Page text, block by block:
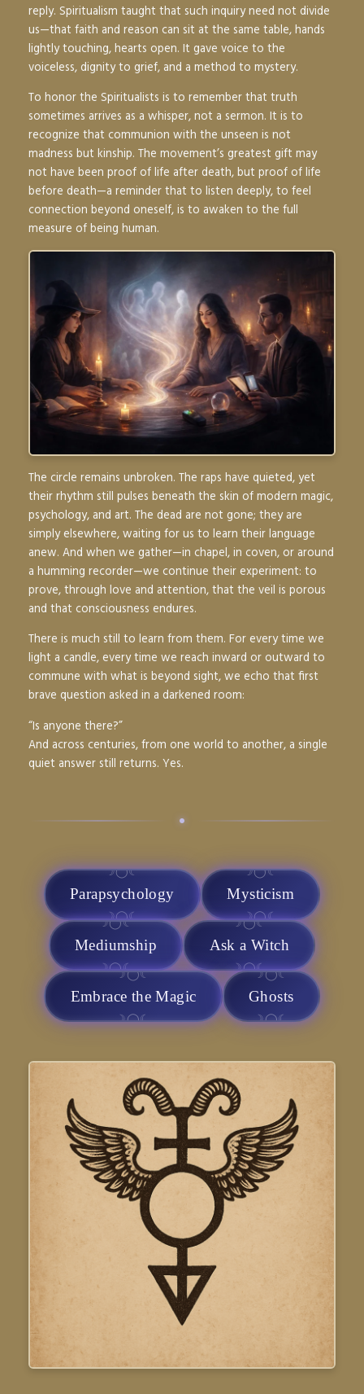
reply. Spiritualism taught that such inquiry need not divide
us—that faith and reason can sit at the same table, hands
lightly touching, hearts open. It gave voice to the
voiceless, dignity to grief, and a method to mystery.
To honor the Spiritualists is to remember that truth
sometimes arrives as a whisper, not a sermon. It is to
recognize that communion with the unseen is not
madness but kinship. The movement’s greatest gift may
not have been proof of life after death, but proof of life
before death—a reminder that to listen deeply, to feel
connection beyond oneself, is to awaken to the full
measure of being human.
The circle remains unbroken. The raps have quieted, yet
their rhythm still pulses beneath the skin of modern magic,
psychology, and art. The dead are not gone; they are
simply elsewhere, waiting for us to learn their language
anew. And when we gather—in chapel, in coven, or around
a humming recorder—we continue their experiment: to
prove, through love and attention, that the veil is porous
and that consciousness endures.
There is much still to learn from them. For every time we
light a candle, every time we reach inward or outward to
commune with what is beyond sight, we echo that first
brave question asked in a darkened room:
“Is anyone there?”
And across centuries, from one world to another, a single
quiet answer still returns. Yes.
•
Parapsychology Mysticism
Mediumship Ask a Witch
Embrace the Magic Ghosts